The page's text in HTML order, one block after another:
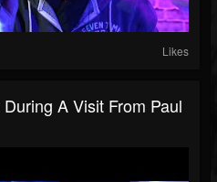
Likes
A Visit From Paul